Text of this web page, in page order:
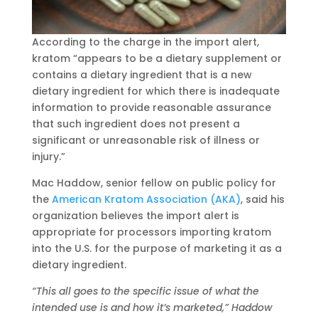
According to the charge in the import alert,
kratom “appears to be a dietary supplement or
contains a dietary ingredient that is a new
dietary ingredient for which there is inadequate
information to provide reasonable assurance
that such ingredient does not present a
significant or unreasonable risk of illness or
injury.”
Mac Haddow, senior fellow on public policy for
the American Kratom Association (AKA), said his
organization believes the import alert is
appropriate for processors importing kratom
into the U.S. for the purpose of marketing it as a
dietary ingredient.
“This all goes to the specific issue of what the
intended use is and how it’s marketed,” Haddow